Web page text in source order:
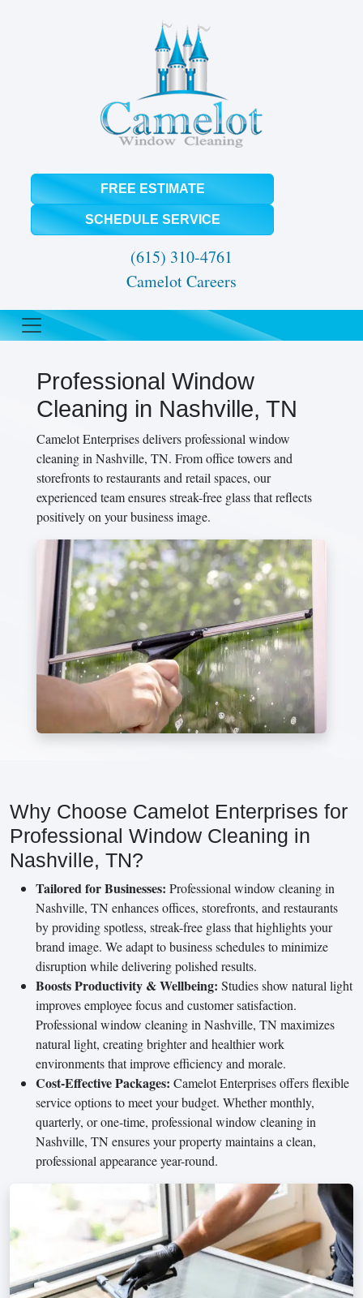
FREE ESTIMATE
SCHEDULE SERVICE
(615) 310-4761
Camelot Careers
Professional Window
Cleaning in Nashville, TN
Camelot Enterprises delivers professional window
cleaning in Nashville, TN. From office towers and
storefronts to restaurants and retail spaces, our
experienced team ensures streak-free glass that reflects
positively on your business image.
Why Choose Camelot Enterprises for
Professional Window Cleaning in
Nashville, TN?
Tailored for Businesses: Professional window cleaning in
Nashville, TN enhances offices, storefronts, and restaurants
by providing spotless, streak-free glass that highlights your
brand image. We adapt to business schedules to minimize
disruption while delivering polished results.
Boosts Productivity & Wellbeing: Studies show natural light
improves employee focus and customer satisfaction.
Professional window cleaning in Nashville, TN maximizes
natural light, creating brighter and healthier work
environments that improve efficiency and morale.
Cost-Effective Packages: Camelot Enterprises offers flexible
service options to meet your budget. Whether monthly,
quarterly, or one-time, professional window cleaning in
Nashville, TN ensures your property maintains a clean,
professional appearance year-round.